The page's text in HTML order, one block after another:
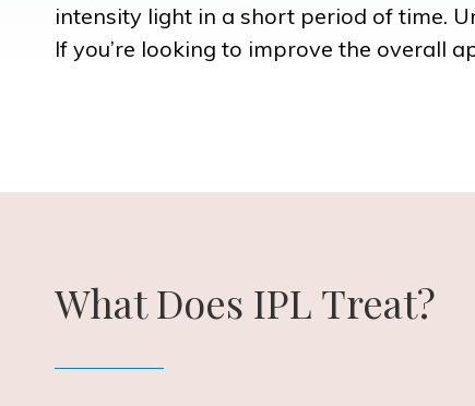
intensity light in a short period of time.
If you’re looking to improve the overall
What Does IPL Treat?